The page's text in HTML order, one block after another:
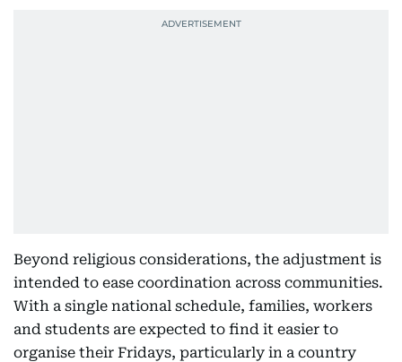
Beyond religious considerations, the adjustment is
intended to ease coordination across communities.
With a single national schedule, families, workers
and students are expected to find it easier to
organise their Fridays, particularly in a country